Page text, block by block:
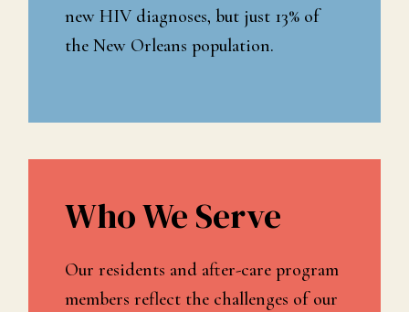
new HIV diagnoses, but just 13% of
the New Orleans population.
Who We Serve
Our residents and after-care program
members reflect the challenges of our